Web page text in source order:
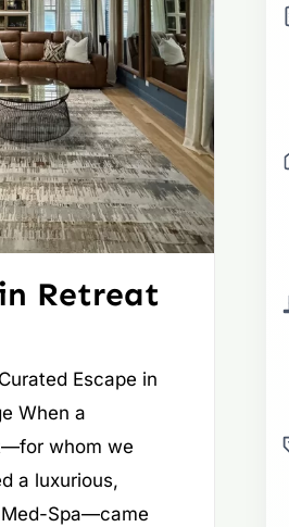
Retreat
Escape in
When a
whom we
a luxurious,
Spa—came